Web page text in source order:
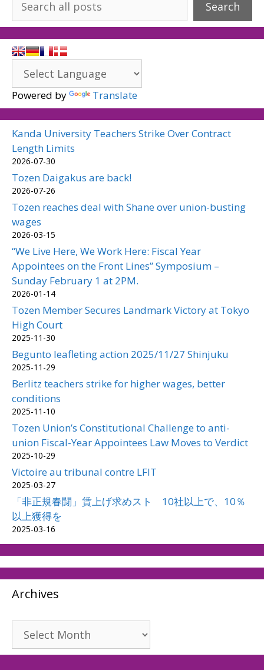
Search
Powered by Translate
Kanda University Teachers Strike Over Contract
Length Limits
2026-07-30
Tozen Daigakus are back!
2026-07-26
Tozen reaches deal with Shane over union-busting
wages
2026-03-15
“We Live Here, We Work Here: Fiscal Year
Appointees on the Front Lines” Symposium –
Sunday February 1 at 2PM.
2026-01-14
Tozen Member Secures Landmark Victory at Tokyo
High Court
2025-11-30
Begunto leafleting action 2025/11/27 Shinjuku
2025-11-29
Berlitz teachers strike for higher wages, better
conditions
2025-11-10
Tozen Union’s Constitutional Challenge to anti-
union Fiscal-Year Appointees Law Moves to Verdict
2025-10-29
Victoire au tribunal contre LFIT
2025-03-27
「非正規春闘」賃上げ求めスト 10社以上で、10％
以上獲得を
2025-03-16
Archives
Archives